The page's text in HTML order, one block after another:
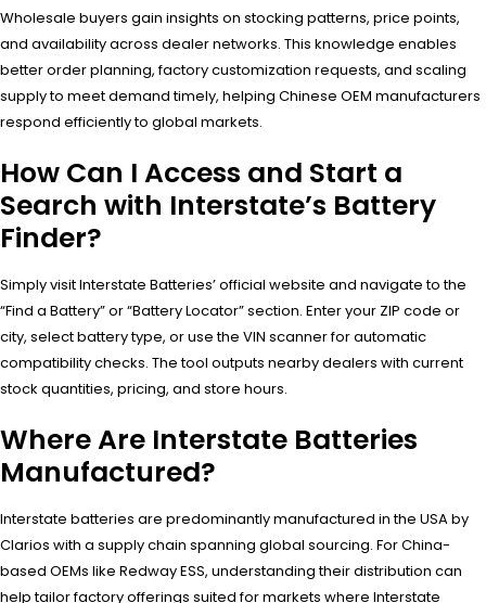
Wholesale buyers gain insights on stocking patterns, price points,
and availability across dealer networks. This knowledge enables
better order planning, factory customization requests, and scaling
supply to meet demand timely, helping Chinese OEM manufacturers
respond efficiently to global markets.
How Can I Access and Start a
Search with Interstate’s Battery
Finder?
Simply visit Interstate Batteries’ official website and navigate to the
“Find a Battery” or “Battery Locator” section. Enter your ZIP code or
city, select battery type, or use the VIN scanner for automatic
compatibility checks. The tool outputs nearby dealers with current
stock quantities, pricing, and store hours.
Where Are Interstate Batteries
Manufactured?
Interstate batteries are predominantly manufactured in the USA by
Clarios with a supply chain spanning global sourcing. For China-
based OEMs like Redway ESS, understanding their distribution can
help tailor factory offerings suited for markets where Interstate